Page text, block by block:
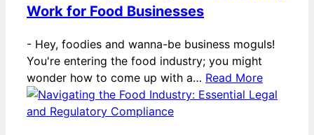
Work for Food Businesses
- Hey, foodies and wanna-be business moguls!
You're entering the food industry; you might
wonder how to come up with a… Read More